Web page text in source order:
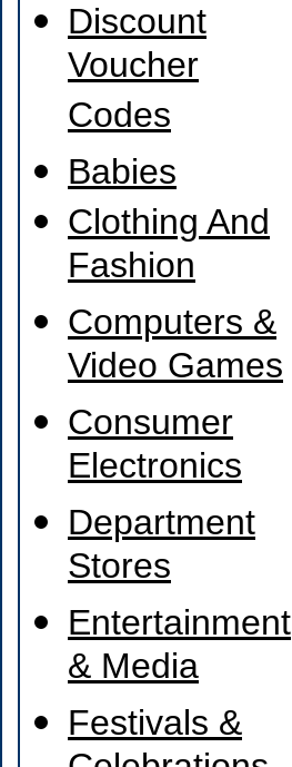
Discount
Voucher
Codes
Babies
Clothing And
Fashion
Computers &
Video Games
Consumer
Electronics
Department
Stores
Entertainment
& Media
Festivals &